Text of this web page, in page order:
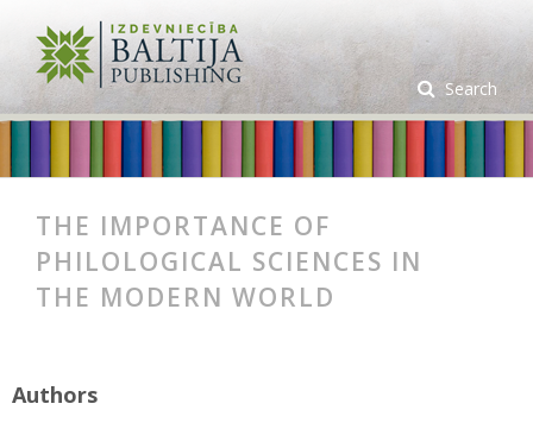
Search
THE IMPORTANCE OF
PHILOLOGICAL SCIENCES IN
THE MODERN WORLD
Authors